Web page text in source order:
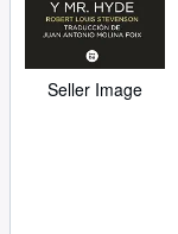
Seller Image